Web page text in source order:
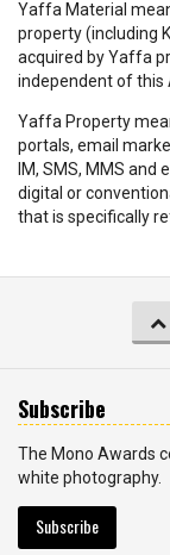
Yaffa Material
property (including
acquired by Yaffa
independent of this
Yaffa Property
portals, email
IM, SMS, MMS
digital or
that is specifically
Subscribe
The Mono Awards
white photography.
Subscribe